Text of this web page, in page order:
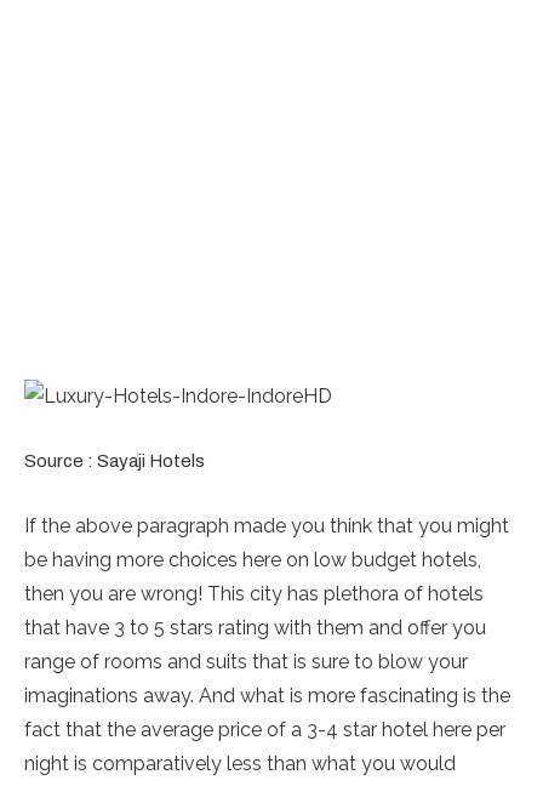
Source : Sayaji Hotels
If the above paragraph made you think that you might
be having more choices here on low budget hotels,
then you are wrong! This city has plethora of hotels
that have 3 to 5 stars rating with them and offer you
range of rooms and suits that is sure to blow your
imaginations away. And what is more fascinating is the
fact that the average price of a 3-4 star hotel here per
night is comparatively less than what you would